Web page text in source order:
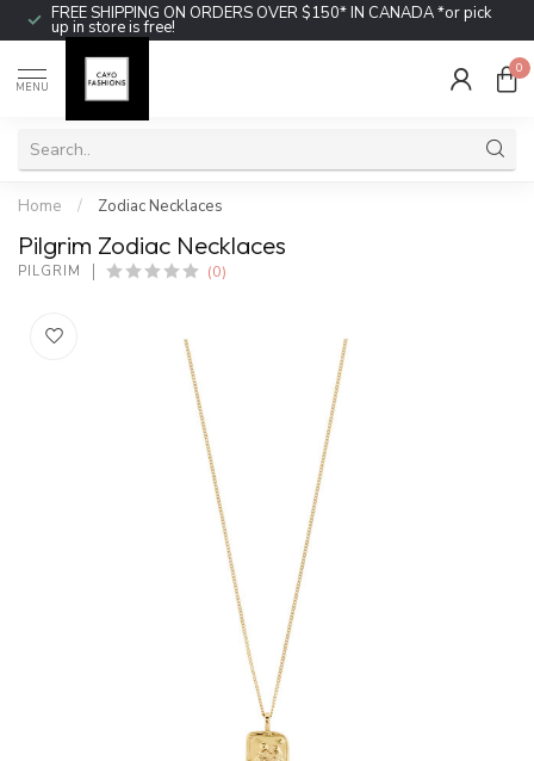
FREE SHIPPING ON ORDERS OVER $150* IN CANADA *or pick
up in store is free!
MENU
0
Home / Zodiac Necklaces
Pilgrim Zodiac Necklaces
PILGRIM (0)